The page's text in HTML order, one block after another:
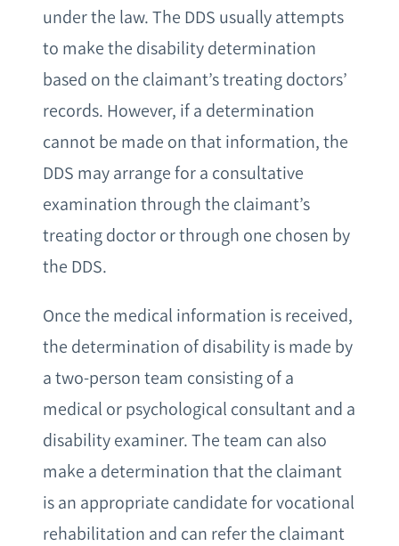
under the law. The DDS usually attempts
to make the disability determination
based on the claimant’s treating doctors’
records. However, if a determination
cannot be made on that information, the
DDS may arrange for a consultative
examination through the claimant’s
treating doctor or through one chosen by
the DDS.
Once the medical information is received,
the determination of disability is made by
a two-person team consisting of a
medical or psychological consultant and a
disability examiner. The team can also
make a determination that the claimant
is an appropriate candidate for vocational
rehabilitation and can refer the claimant